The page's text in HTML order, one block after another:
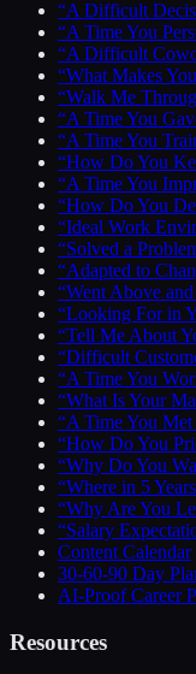
“A Difficult
“A Time You
“A Difficult
“What Makes
“Walk Me
“A Time You
“A Time You
“How Do You
“A Time You
“How Do You
“Ideal Work
“Solved a
“Adapted to
“Went Above
“Looking For in
“Tell Me About
“Difficult
“A Time You
“What Is Your
“A Time You
“How Do You
“Why Do You
“Where in 5
“Why Are You
“Salary
Content Calendar
30-60-90 Day
AI-Proof Career
Resources